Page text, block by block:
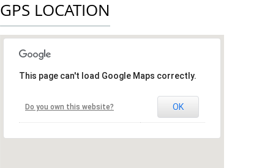
GPS LOCATION
This page can't load Google Maps correctly.
Do you own this website? OK